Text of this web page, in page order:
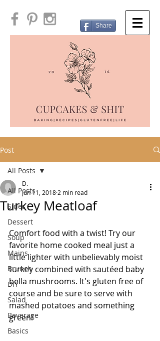
Share
Post
All Posts
Sides
Dessert
Soup
Mains
Brunch
DIY
Salad
Beverage
Basics
All Posts
Turkey Meatloaf
D.
Jun 11, 2018 2 min read
Comfort food with a twist! Try our
favorite home cooked meal just a
little lighter with unbelievably moist
turkey combined with sautéed baby
bella mushrooms. It's gluten free of
course and be sure to serve with
mashed potatoes and something
green!